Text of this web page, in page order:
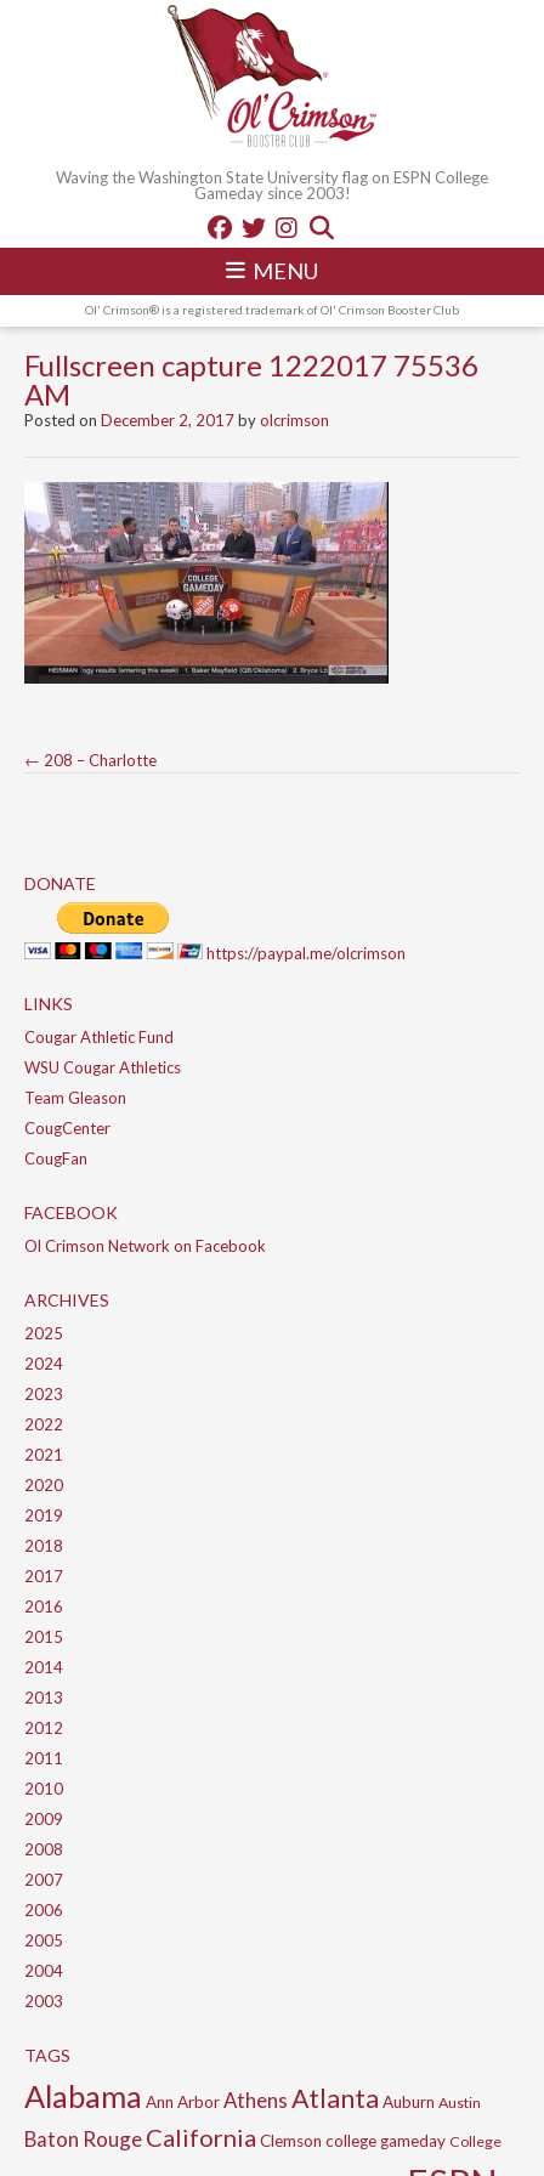
Waving the Washington State University flag on ESPN College
Gameday since 2003!
MENU
Ol' Crimson® is a registered trademark of Ol' Crimson Booster Club
Fullscreen capture 1222017 75536
AM
Posted on December 2, 2017byolcrimson
Post
← 208 – Charlotte
DONATE
https://paypal.me/olcrimson
LINKS
Cougar Athletic Fund
WSU Cougar Athletics
Team Gleason
CougCenter
CougFan
FACEBOOK
Ol Crimson Network on Facebook
ARCHIVES
2025
2024
2023
2022
2021
2020
2019
2018
2017
2016
2015
2014
2013
2012
2011
2010
2009
2008
2007
2006
2005
2004
2003
TAGS
Alabama Ann ArborAthensAtlanta Auburn Austin
Baton RougeCalifornia Clemson college gameday College